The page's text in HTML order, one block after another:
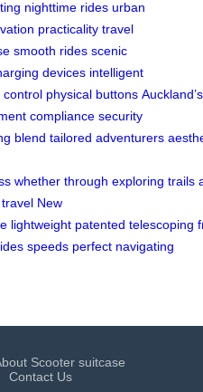
nighttime rides urban
practicality travel
smooth rides scenic
devices intelligent
control physical buttons Auckland’s
compliance security
blend tailored adventurers
whether through exploring trails
travel New
lightweight patented telescoping
speeds perfect navigating
Scooter suitcase
Contact Us